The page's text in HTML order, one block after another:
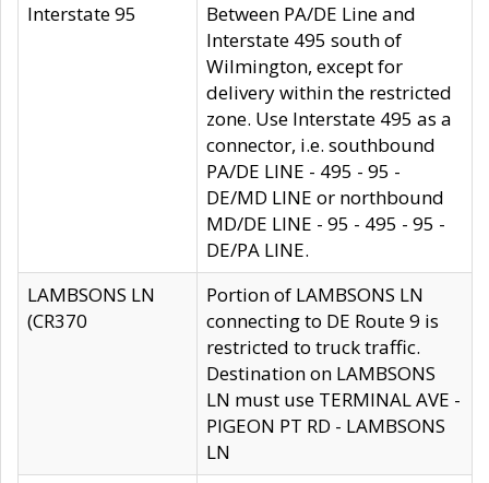
Interstate 95
Between PA/DE Line and
Interstate 495 south of
Wilmington, except for
delivery within the restricted
zone. Use Interstate 495 as a
connector, i.e. southbound
PA/DE LINE - 495 - 95 -
DE/MD LINE or northbound
MD/DE LINE - 95 - 495 - 95 -
DE/PA LINE.
LAMBSONS LN
(CR370
Portion of LAMBSONS LN
connecting to DE Route 9 is
restricted to truck traffic.
Destination on LAMBSONS
LN must use TERMINAL AVE -
PIGEON PT RD - LAMBSONS
LN